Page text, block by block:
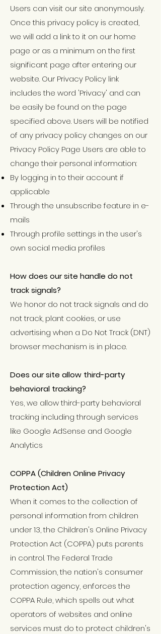
Users can visit our site anonymously.
Once this privacy policy is created,
we will add a link to it on our home
page or as a minimum on the first
significant page after entering our
website. Our Privacy Policy link
includes the word 'Privacy' and can
be easily be found on the page
specified above. Users will be notified
of any privacy policy changes on our
Privacy Policy Page Users are able to
change their personal information:
By logging in to their account if
applicable
Through the unsubscribe feature in e-
mails
Through profile settings in the user's
own social media profiles
How does our site handle do not
track signals?
We honor do not track signals and do
not track, plant cookies, or use
advertising when a Do Not Track (DNT)
browser mechanism is in place.
Does our site allow third-party
behavioral tracking?
Yes, we allow third-party behavioral
tracking including through services
like Google AdSense and Google
Analytics
COPPA (Children Online Privacy
Protection Act)
When it comes to the collection of
personal information from children
under 13, the Children's Online Privacy
Protection Act (COPPA) puts parents
in control. The Federal Trade
Commission, the nation's consumer
protection agency, enforces the
COPPA Rule, which spells out what
operators of websites and online
services must do to protect children's